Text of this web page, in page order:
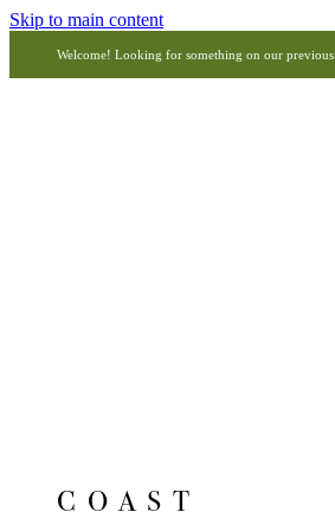
Skip to main content
Welcome! Looking for something on our previous
COAST